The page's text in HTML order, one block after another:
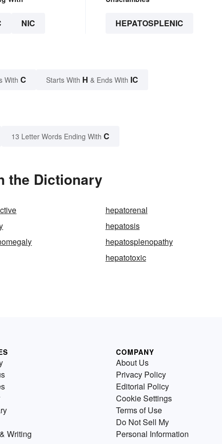
NIC HEPATOSPLENIC
With C Starts With H & Ends With IC
13 Letter Words Ending With C
the Dictionary
hepatorenal
hepatosis
hepatosplenopathy
hepatotoxic
Writing
COMPANY
About Us
Privacy Policy
Editorial Policy
Cookie Settings
Terms of Use
Do Not Sell My
Personal Information